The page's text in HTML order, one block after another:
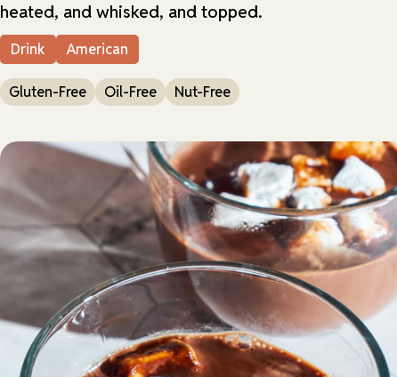
heated, and whisked, and topped.
Drink American
Gluten-Free Oil-Free Nut-Free